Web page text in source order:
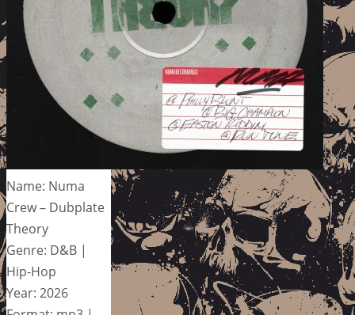
Name: Numa
Crew – Dubplate
Theory
Genre: D&B |
Hip-Hop
Year: 2026